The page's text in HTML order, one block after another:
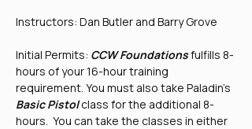
Instructors: Dan Butler and Barry Grove
Initial Permits: CCW Foundations fulfills 8-
hours of your 16-hour training
requirement. You must also take Paladin's
Basic Pistol class for the additional 8-
hours.  You can take the classes in either